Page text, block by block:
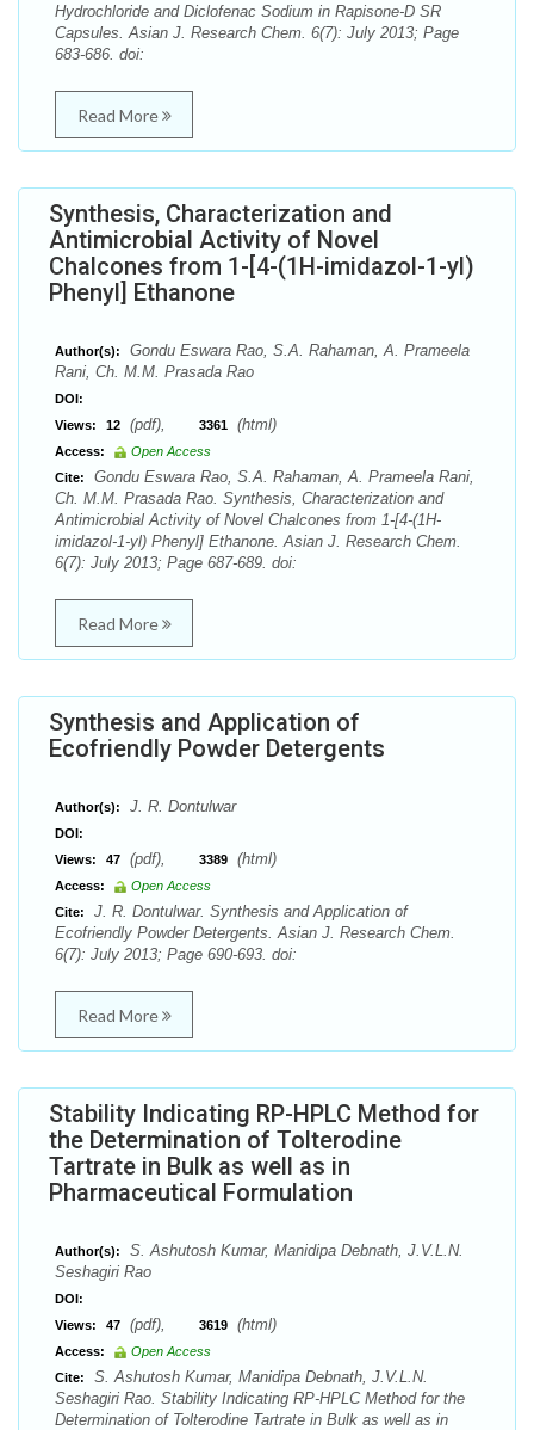
Hydrochloride and Diclofenac Sodium in Rapisone-D SR
Capsules. Asian J. Research Chem. 6(7): July 2013; Page
683-686. doi:
Read More
Synthesis, Characterization and
Antimicrobial Activity of Novel
Chalcones from 1-[4-(1H-imidazol-1-yl)
Phenyl] Ethanone
Author(s):
Gondu Eswara Rao, S.A. Rahaman, A. Prameela
Rani, Ch. M.M. Prasada Rao
DOI:
Views:
12 (pdf), 3361 (html)
Access:
Open Access
Cite:
Gondu Eswara Rao, S.A. Rahaman, A. Prameela Rani,
Ch. M.M. Prasada Rao. Synthesis, Characterization and
Antimicrobial Activity of Novel Chalcones from 1-[4-(1H-
imidazol-1-yl) Phenyl] Ethanone. Asian J. Research Chem.
6(7): July 2013; Page 687-689. doi:
Read More
Synthesis and Application of
Ecofriendly Powder Detergents
Author(s): J. R. Dontulwar
DOI:
Views:
47 (pdf), 3389 (html)
Access:
Open Access
Cite:
J. R. Dontulwar. Synthesis and Application of
Ecofriendly Powder Detergents. Asian J. Research Chem.
6(7): July 2013; Page 690-693. doi:
Read More
Stability Indicating RP-HPLC Method for
the Determination of Tolterodine
Tartrate in Bulk as well as in
Pharmaceutical Formulation
Author(s):
S. Ashutosh Kumar, Manidipa Debnath, J.V.L.N.
Seshagiri Rao
DOI:
Views:
47 (pdf), 3619 (html)
Access:
Open Access
Cite:
S. Ashutosh Kumar, Manidipa Debnath, J.V.L.N.
Seshagiri Rao. Stability Indicating RP-HPLC Method for the
Determination of Tolterodine Tartrate in Bulk as well as in